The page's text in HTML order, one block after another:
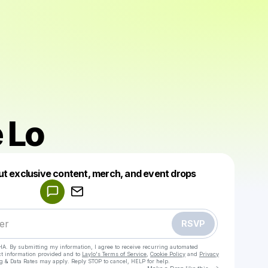
exclusive content, merch, and event drops
RSVP
By submitting my information, I agree to receive recurring automated
information provided and to Laylo's Terms of Service Cookie Policy and Privacy
& Data Rates may apply. Reply STOP to cancel, HELP for help.
Make a drop like this
Powered by